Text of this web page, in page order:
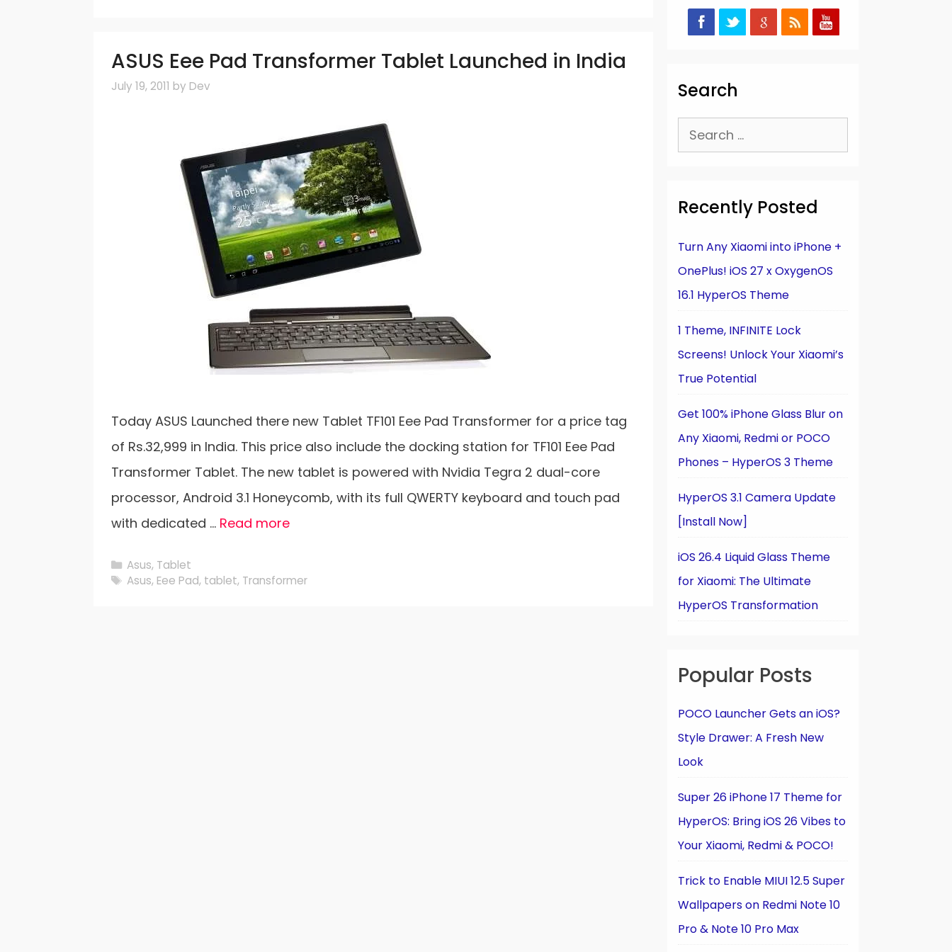
ASUS Eee Pad Transformer Tablet Launched in India
July 19, 2011 by Dev
Today ASUS Launched there new Tablet TF101 Eee Pad Transformer for a price tag
of Rs.32,999 in India. This price also include the docking station for TF101 Eee Pad
Transformer Tablet. The new tablet is powered with Nvidia Tegra 2 dual-core
processor, Android 3.1 Honeycomb, with its full QWERTY keyboard and touch pad
with dedicated … Read more
Categories
Asus, Tablet
Tags
Asus, Eee Pad, tablet, Transformer
Search
Search
for:
Recently Posted
Turn Any Xiaomi into iPhone +
OnePlus! iOS 27 x OxygenOS
16.1 HyperOS Theme
1 Theme, INFINITE Lock
Screens! Unlock Your Xiaomi’s
True Potential
Get 100% iPhone Glass Blur on
Any Xiaomi, Redmi or POCO
Phones – HyperOS 3 Theme
HyperOS 3.1 Camera Update
[Install Now]
iOS 26.4 Liquid Glass Theme
for Xiaomi: The Ultimate
HyperOS Transformation
Popular Posts
POCO Launcher Gets an iOS?
Style Drawer: A Fresh New
Look
Super 26 iPhone 17 Theme for
HyperOS: Bring iOS 26 Vibes to
Your Xiaomi, Redmi & POCO!
Trick to Enable MIUI 12.5 Super
Wallpapers on Redmi Note 10
Pro & Note 10 Pro Max